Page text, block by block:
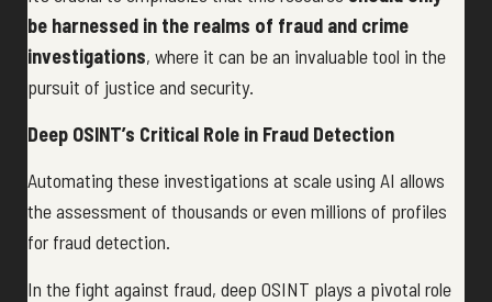
be harnessed in the realms of fraud and crime
investigations, where it can be an invaluable tool in the
pursuit of justice and security.
Deep OSINT’s Critical Role in Fraud Detection
Automating these investigations at scale using AI allows
the assessment of thousands or even millions of profiles
for fraud detection.
In the fight against fraud, deep OSINT plays a pivotal role